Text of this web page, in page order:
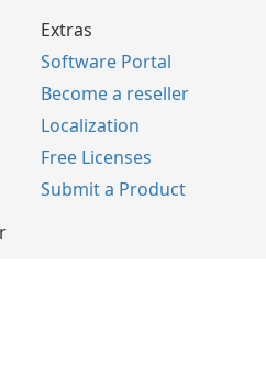
Extras
Software Portal
Become a reseller
Localization
Free Licenses
Submit a Product